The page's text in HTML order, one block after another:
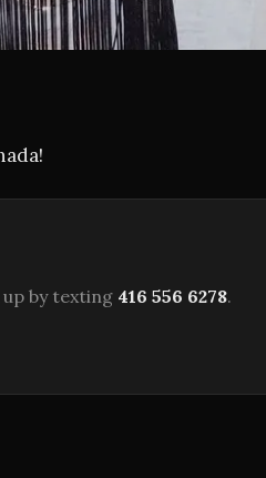
by texting 416 556 6278.